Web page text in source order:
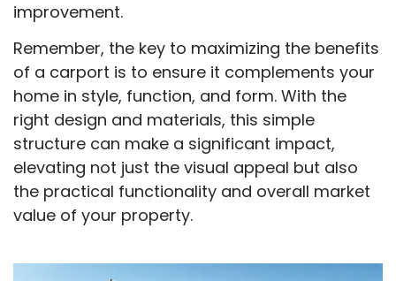
improvement.
Remember, the key to maximizing the benefits
of a carport is to ensure it complements your
home in style, function, and form. With the
right design and materials, this simple
structure can make a significant impact,
elevating not just the visual appeal but also
the practical functionality and overall market
value of your property.